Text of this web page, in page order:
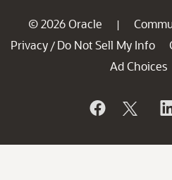
© 2026 Oracle |
Privacy / Do Not Sell My Info
Ad Choices